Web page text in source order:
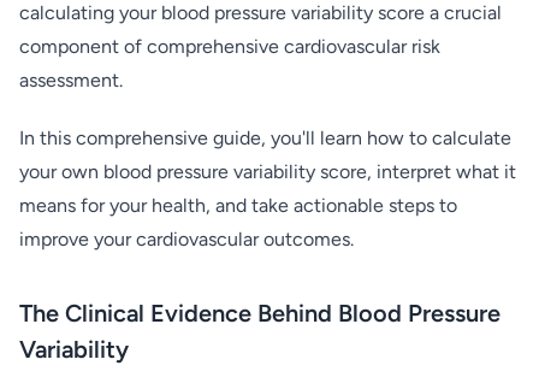
calculating your blood pressure variability score a crucial
component of comprehensive cardiovascular risk
assessment.
In this comprehensive guide, you'll learn how to calculate
your own blood pressure variability score, interpret what it
means for your health, and take actionable steps to
improve your cardiovascular outcomes.
The Clinical Evidence Behind Blood Pressure
Variability